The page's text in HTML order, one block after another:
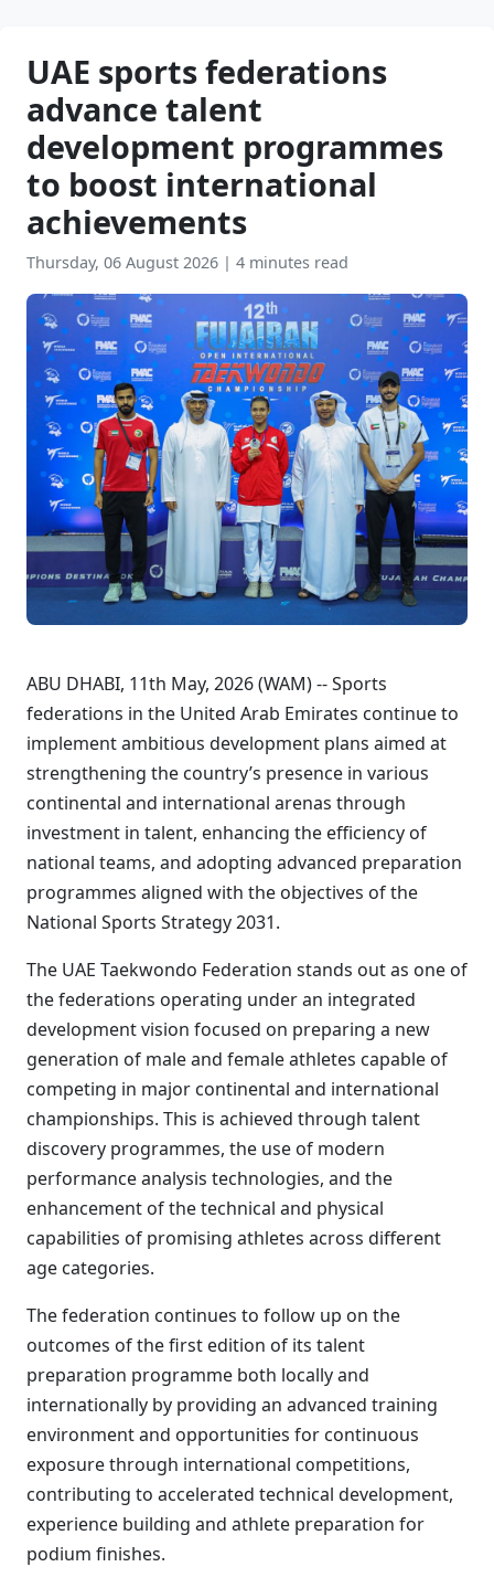
UAE sports federations
advance talent
development programmes
to boost international
achievements
Thursday, 06 August 2026 | 4 minutes read
ABU DHABI, 11th May, 2026 (WAM) -- Sports
federations in the United Arab Emirates continue to
implement ambitious development plans aimed at
strengthening the country’s presence in various
continental and international arenas through
investment in talent, enhancing the efficiency of
national teams, and adopting advanced preparation
programmes aligned with the objectives of the
National Sports Strategy 2031.
The UAE Taekwondo Federation stands out as one of
the federations operating under an integrated
development vision focused on preparing a new
generation of male and female athletes capable of
competing in major continental and international
championships. This is achieved through talent
discovery programmes, the use of modern
performance analysis technologies, and the
enhancement of the technical and physical
capabilities of promising athletes across different
age categories.
The federation continues to follow up on the
outcomes of the first edition of its talent
preparation programme both locally and
internationally by providing an advanced training
environment and opportunities for continuous
exposure through international competitions,
contributing to accelerated technical development,
experience building and athlete preparation for
podium finishes.